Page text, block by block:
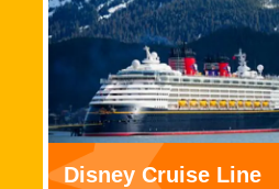
Disney Cruise Line